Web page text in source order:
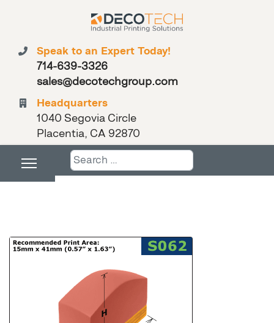
Speak to an Expert Today!
714-639-3326
sales@decotechgroup.com
Headquarters
1040 Segovia Circle
Placentia, CA 92870
Search